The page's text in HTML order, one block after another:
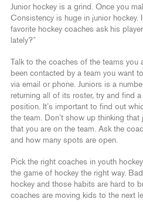
Junior hockey is a grind. Once you
Consistency is huge in junior hockey.
favorite hockey coaches ask his
lately?”
Talk to the coaches of the teams you
been contacted by a team you want
via email or phone. Juniors is a
returning all of its roster, try and find
position. It’s important to find out
the team. Don’t show up thinking
that you are on the team. Ask the
and how many spots are open.
Pick the right coaches in youth
the game of hockey the right way.
hockey and those habits are hard to
coaches are moving kids to the next